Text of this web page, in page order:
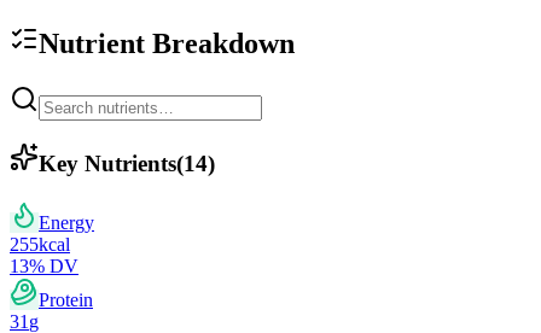
Nutrient Breakdown
Key Nutrients(14)
Energy
255kcal
13% DV
Protein
31 g